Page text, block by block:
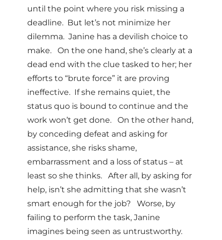
until the point where you risk missing a
deadline. But let’s not minimize her
dilemma. Janine has a devilish choice to
make. On the one hand, she’s clearly at a
dead end with the clue tasked to her; her
efforts to “brute force” it are proving
ineffective. If she remains quiet, the
status quo is bound to continue and the
work won’t get done. On the other hand,
by conceding defeat and asking for
assistance, she risks shame,
embarrassment and a loss of status – at
least so she thinks. After all, by asking for
help, isn’t she admitting that she wasn’t
smart enough for the job? Worse, by
failing to perform the task, Janine
imagines being seen as untrustworthy.